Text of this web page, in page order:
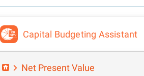
Capital Budgeting Assistant
Net Present Value